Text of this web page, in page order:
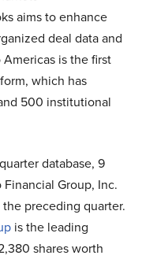
aims to enhance
deal data and
is the first
which has
500 institutional
database, 9
Group, Inc.
preceding quarter.
is the leading
shares worth